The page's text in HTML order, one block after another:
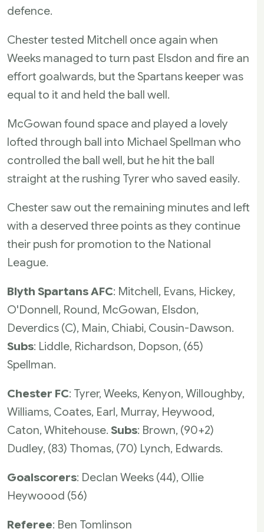
defence.
Chester tested Mitchell once again when
Weeks managed to turn past Elsdon and fire an
effort goalwards, but the Spartans keeper was
equal to it and held the ball well.
McGowan found space and played a lovely
lofted through ball into Michael Spellman who
controlled the ball well, but he hit the ball
straight at the rushing Tyrer who saved easily.
Chester saw out the remaining minutes and left
with a deserved three points as they continue
their push for promotion to the National
League.
Blyth Spartans AFC: Mitchell, Evans, Hickey,
O'Donnell, Round, McGowan, Elsdon,
Deverdics (C), Main, Chiabi, Cousin-Dawson.
Subs: Liddle, Richardson, Dopson, (65)
Spellman.
Chester FC: Tyrer, Weeks, Kenyon, Willoughby,
Williams, Coates, Earl, Murray, Heywood,
Caton, Whitehouse. Subs: Brown, (90+2)
Dudley, (83) Thomas, (70) Lynch, Edwards.
Goalscorers: Declan Weeks (44), Ollie
Heywoood (56)
Referee: Ben Tomlinson